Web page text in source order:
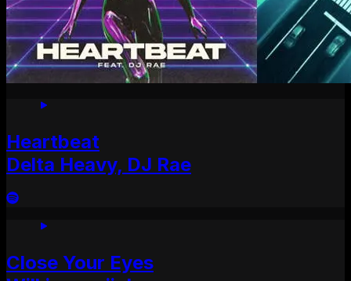
Heartbeat
Delta Heavy, DJ Rae
Close Your Eyes